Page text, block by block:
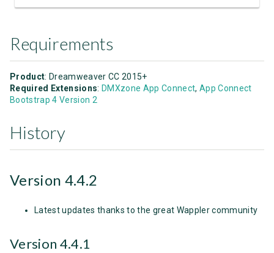
Requirements
Product: Dreamweaver CC 2015+
Required Extensions: DMXzone App Connect,App Connect
Bootstrap 4 Version 2
History
Version 4.4.2
Latest updates thanks to the great Wappler community
Version 4.4.1